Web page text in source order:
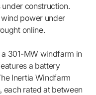
construction.
power under
online.
301-MW windfarm in
a battery
Inertia Windfarm
each rated at between